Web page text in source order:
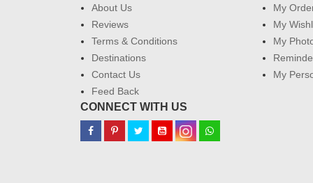
About Us
Reviews
Terms & Conditions
Destinations
Contact Us
Feed Back
My
My
My
My
CONNECT WITH US